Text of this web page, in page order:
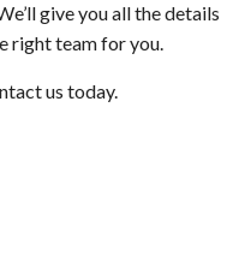
give you all the details
right team for you.
us today.